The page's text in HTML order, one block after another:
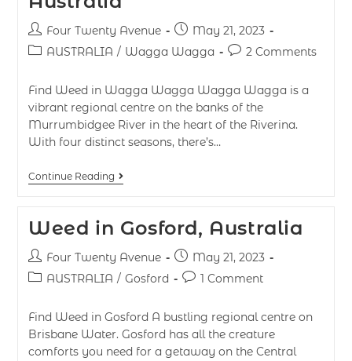
Four Twenty Avenue
May 21, 2023
AUSTRALIA / Wagga Wagga 2 Comments
Find Weed in Wagga Wagga Wagga Wagga is a
vibrant regional centre on the banks of the
Murrumbidgee River in the heart of the Riverina.
With four distinct seasons, there’s…
Continue Reading
Weed in Gosford, Australia
Four Twenty Avenue
May 21, 2023
AUSTRALIA / Gosford 1 Comment
Find Weed in Gosford A bustling regional centre on
Brisbane Water. Gosford has all the creature
comforts you need for a getaway on the Central